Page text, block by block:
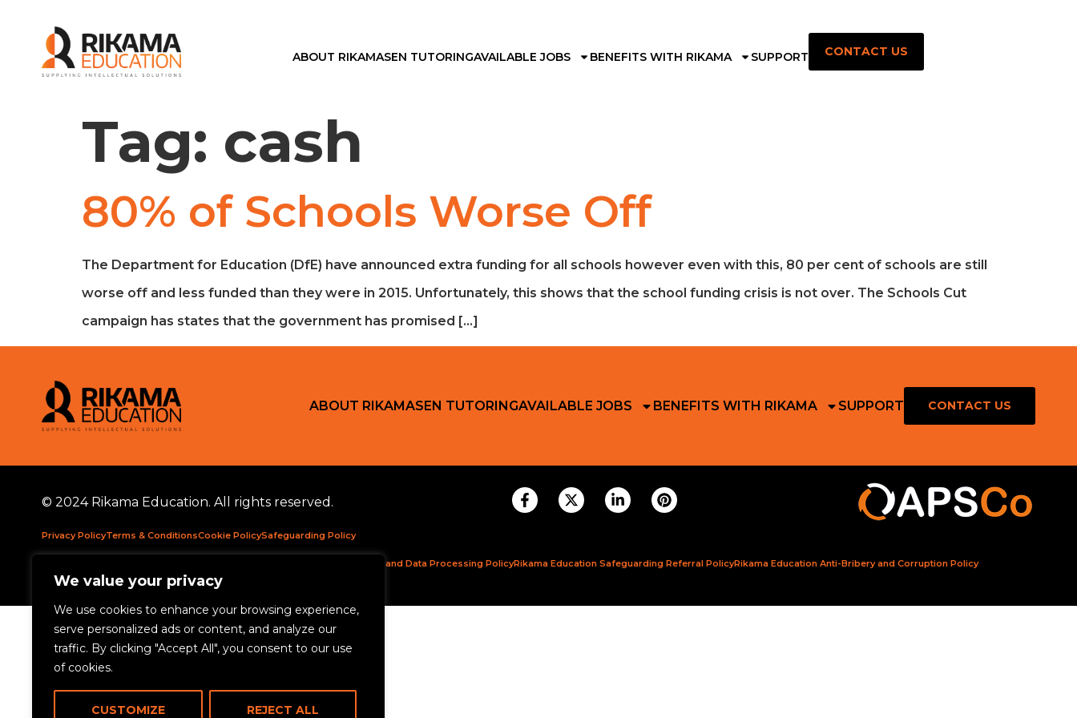
We value your privacy
We use cookies to enhance your browsing experience,
serve personalized ads or content, and analyze our
traffic. By clicking "Accept All", you consent to our use
of cookies.
CUSTOMIZE REJECT ALL
ABOUT RIKAMASEN TUTORINGAVAILABLE JOBS BENEFITS WITH RIKAMA SUPPORT CONTACT US
Tag: cash
80% of Schools Worse Off
The Department for Education (DfE) have announced extra funding for all schools however even with this, 80 per cent of schools are still
worse off and less funded than they were in 2015. Unfortunately, this shows that the school funding crisis is not over. The Schools Cut
campaign has states that the government has promised […]
ABOUT RIKAMASEN TUTORINGAVAILABLE JOBS BENEFITS WITH RIKAMA SUPPORT CONTACT US
© 2024 Rikama Education. All rights reserved.
Privacy PolicyTerms & ConditionsCookie PolicySafeguarding Policy
Data Protection and Data Processing PolicyRikama Education Safeguarding Referral PolicyRikama Education Anti-Bribery and Corruption Policy